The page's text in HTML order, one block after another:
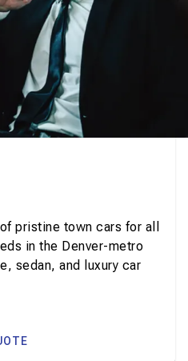
pristine town cars for all
in the Denver-metro
sedan, and luxury car